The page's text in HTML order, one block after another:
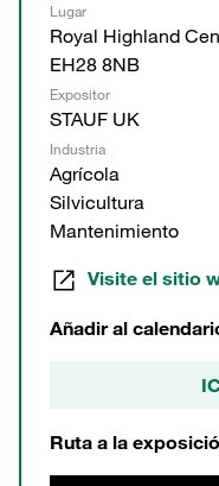
Lugar
Royal Highland
EH28 8NB
Expositor
STAUF UK
Industria
Agrícola
Silvicultura
Mantenimiento
Visite el sitio
Añadir al
Ruta a la